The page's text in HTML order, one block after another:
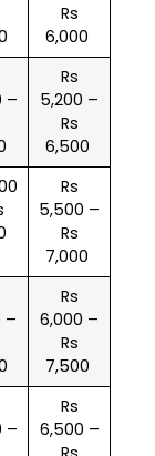
Rs
6,000
–
Rs
5,200 –
Rs
6,500
Rs
5,500 –
Rs
7,000
–
Rs
6,000 –
Rs
7,500
–
Rs
6,500 –